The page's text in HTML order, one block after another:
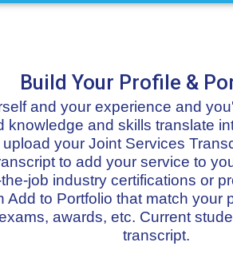
Build Your Profile &
and your experience and
knowledge and skills translate
your Joint Services
to add your service to
job industry certifications or
Add to Portfolio that match your
awards, etc. Current
transcript.